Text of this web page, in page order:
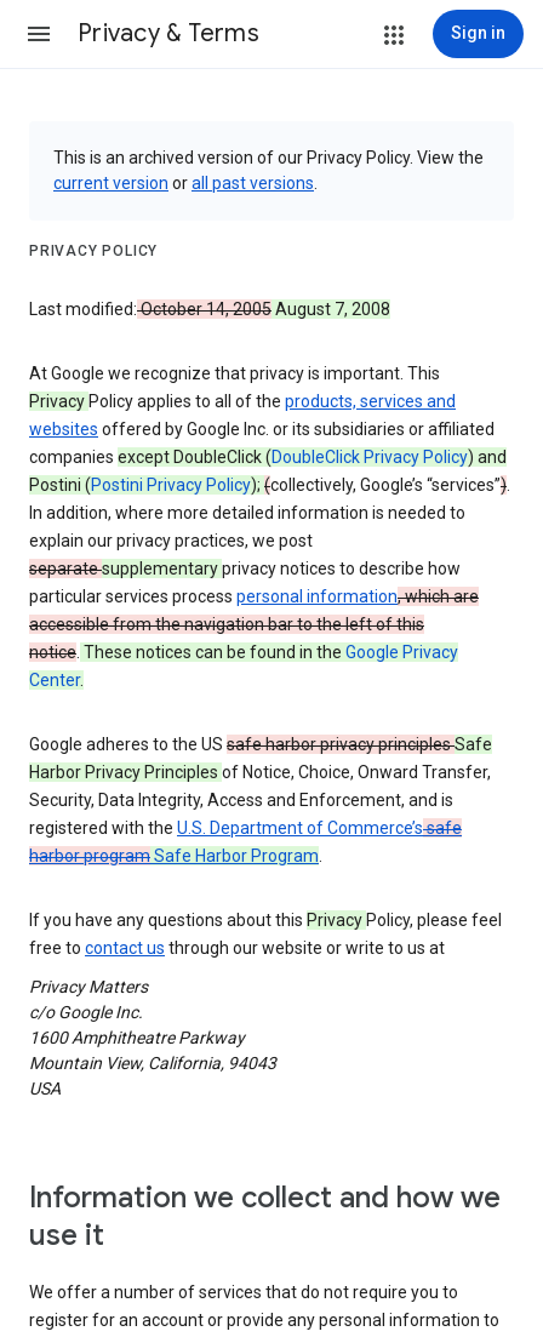
Privacy & Terms Sign in
This is an archived version of our Privacy Policy. View the
current version orall past versions
PRIVACY POLICY
Last modified:October 14, 2005August 7, 2008
At Google we recognize that privacy is important. This
Privacy Policy applies to all of the products, services and
websites offered by Google Inc. or its subsidiaries or affiliated
companies except DoubleClick (DoubleClick Privacy Policy) and
Postini (Postini Privacy Policy); (collectively, Google’s “services”).
In addition, where more detailed information is needed to
explain our privacy practices, we post
separatesupplementaryprivacy notices to describe how
particular services process personal information, which are
accessible from the navigation bar to the left of this
notice. These notices can be found in the Google Privacy
Center.
Google adheres to the US safe harbor privacy principlesSafe
Harbor Privacy Principles of Notice, Choice, Onward Transfer,
Security, Data Integrity, Access and Enforcement, and is
registered with the U.S. Department of Commerce’ssafe
harbor programSafe Harbor Program.
If you have any questions about this Privacy Policy, please feel
free to contact us through our website or write to us at
Privacy Matters
c/o Google Inc.
1600 Amphitheatre Parkway
Mountain View, California, 94043
USA
Information we collect and how we
use it
We offer a number of services that do not require you to
register for an account or provide any personal information to